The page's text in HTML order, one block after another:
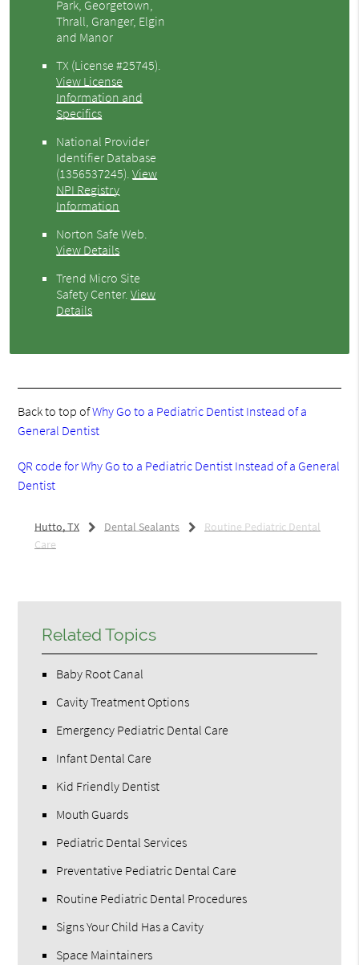
Park, Georgetown,
Thrall, Granger, Elgin
and Manor
TX (License #25745).
View License
Information and
Specifics
National Provider
Identifier Database
(1356537245).View
NPI Registry
Information
Norton Safe Web.
View Details
Trend Micro Site
Safety Center.View
Details
Back to top ofWhy Go to a Pediatric Dentist Instead of a
General Dentist
QR code for Why Go to a Pediatric Dentist Instead of a General
Dentist
Hutto, TX Dental Sealants
Routine Pediatric Dental
Care
Related Topics
Baby Root Canal
Cavity Treatment Options
Emergency Pediatric Dental Care
Infant Dental Care
Kid Friendly Dentist
Mouth Guards
Pediatric Dental Services
Preventative Pediatric Dental Care
Routine Pediatric Dental Procedures
Signs Your Child Has a Cavity
Space Maintainers